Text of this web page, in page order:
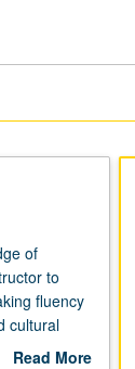
of
to
fluency
cultural
since
Read More